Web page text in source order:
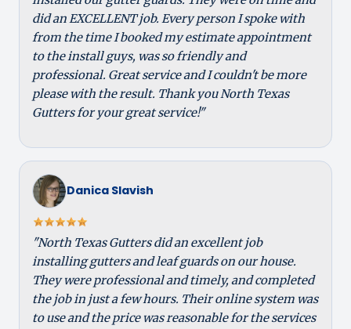
did an EXCELLENT job. Every person I spoke with
from the time I booked my estimate appointment
to the install guys, was so friendly and
professional. Great service and I couldn't be more
please with the result. Thank you North Texas
Gutters for your great service!"
Danica Slavish
"North Texas Gutters did an excellent job
installing gutters and leaf guards on our house.
They were professional and timely, and completed
the job in just a few hours. Their online system was
to use and the price was reasonable for the services